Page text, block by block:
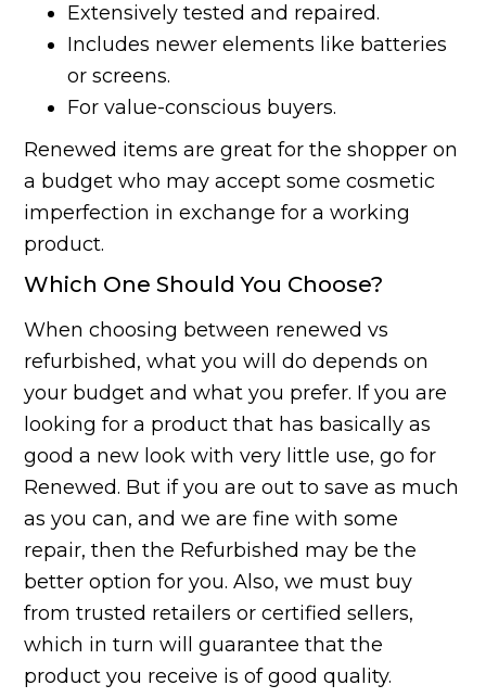
Extensively tested and repaired.
Includes newer elements like batteries
or screens.
For value-conscious buyers.
Renewed items are great for the shopper on
a budget who may accept some cosmetic
imperfection in exchange for a working
product.
Which One Should You Choose?
When choosing between renewed vs
refurbished, what you will do depends on
your budget and what you prefer. If you are
looking for a product that has basically as
good a new look with very little use, go for
Renewed. But if you are out to save as much
as you can, and we are fine with some
repair, then the Refurbished may be the
better option for you. Also, we must buy
from trusted retailers or certified sellers,
which in turn will guarantee that the
product you receive is of good quality.